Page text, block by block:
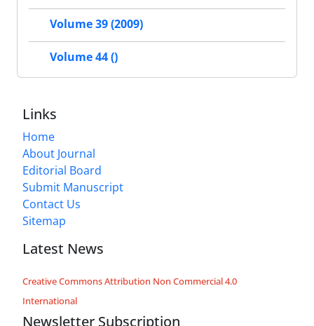
Volume 39 (2009)
Volume 44 ()
Links
Home
About Journal
Editorial Board
Submit Manuscript
Contact Us
Sitemap
Latest News
Creative Commons Attribution Non Commercial 4.0
International
Newsletter Subscription